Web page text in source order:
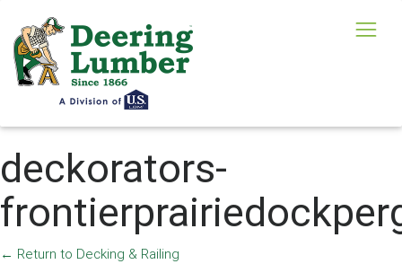
deckorators-
← Return to Decking & Railing